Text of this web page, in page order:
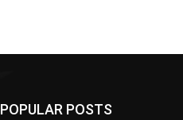
POPULAR POSTS